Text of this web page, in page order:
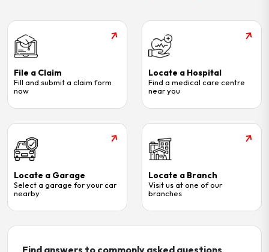
File a Claim
Fill and submit a claim form
now
Locate a Hospital
Find a medical care centre
near you
Locate a Garage
Select a garage for your car
nearby
Locate a Branch
Visit us at one of our
branches
Find answers to commonly asked questions